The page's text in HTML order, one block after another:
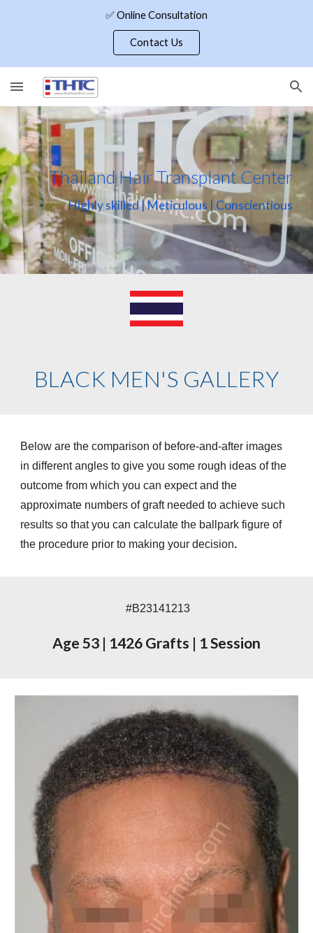
✅ Online Consultation
Contact Us
Thailand Hair Transplant Center
Highly skilled | Meticulous | Conscientious
BLACK MEN'S GALLERY
Below are the comparison of before-and-after images
in different angles to give you some rough ideas of the
outcome from which you can expect and the
approximate numbers of graft needed to achieve such
results so that you can calculate the ballpark figure of
the procedure prior to making your decision.
#B23141213
Age53 | 1426Grafts | 1 Session